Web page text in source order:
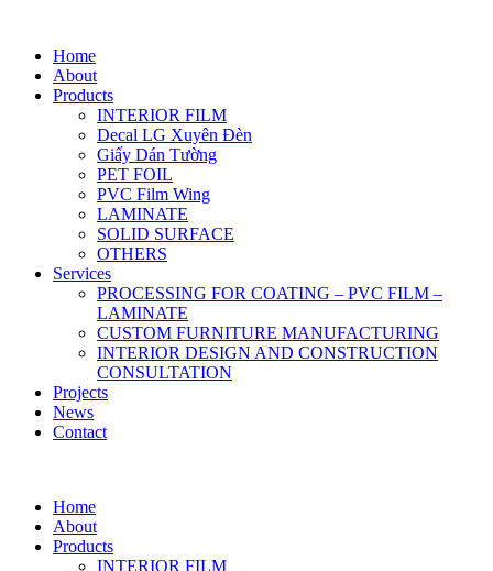
Home
About
Products
INTERIOR FILM
Decal LG Xuyên Đèn
Giấy Dán Tường
PET FOIL
PVC Film Wing
LAMINATE
SOLID SURFACE
OTHERS
Services
PROCESSING FOR COATING – PVC FILM –
LAMINATE
CUSTOM FURNITURE MANUFACTURING
INTERIOR DESIGN AND CONSTRUCTION
CONSULTATION
Projects
News
Contact
Home
About
Products
INTERIOR FILM